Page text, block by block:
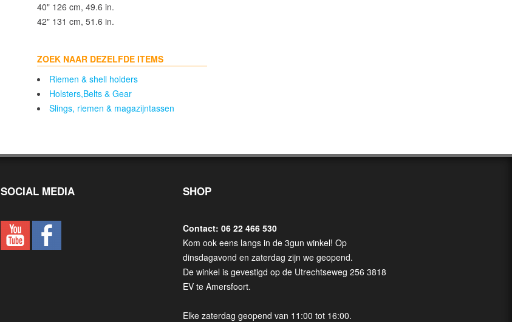
40" 126 cm, 49.6 in.
42" 131 cm, 51.6 in.
ZOEK NAAR DEZELFDE ITEMS
Riemen & shell holders
Holsters,Belts & Gear
Slings, riemen & magazijntassen
SOCIAL MEDIA SHOP
Contact: 06 22 466 530
Kom ook eens langs in de 3gun winkel! Op
dinsdagavond en zaterdag zijn we geopend.
De winkel is gevestigd op de Utrechtseweg 256 3818
EV te Amersfoort.
Elke zaterdag geopend van 11:00 tot 16:00.